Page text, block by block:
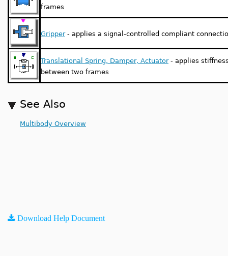
frames
Gripper- applies a signal-controlled compliant
Translational Spring, Damper, Actuator- applies
between two frames
See Also
Multibody Overview
Download Help Document